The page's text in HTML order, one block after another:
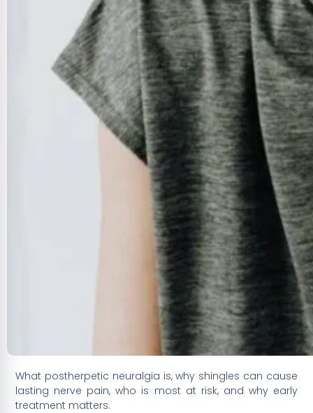
What postherpetic neuralgia is, why shingles can cause
lasting nerve pain, who is most at risk, and why early
treatment matters.